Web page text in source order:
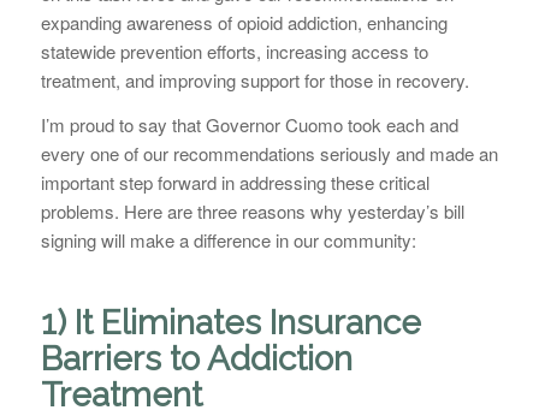
expanding awareness of opioid addiction, enhancing
statewide prevention efforts, increasing access to
treatment, and improving support for those in recovery.
I’m proud to say that Governor Cuomo took each and
every one of our recommendations seriously and made an
important step forward in addressing these critical
problems. Here are three reasons why yesterday’s bill
signing will make a difference in our community:
1) It Eliminates Insurance
Barriers to Addiction
Treatment